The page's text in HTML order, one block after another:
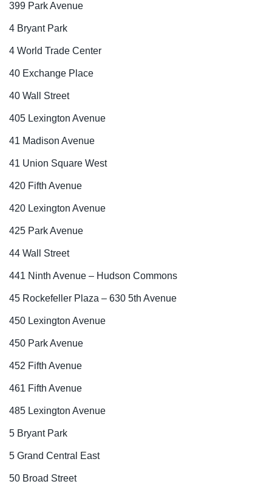
399 Park Avenue
4 Bryant Park
4 World Trade Center
40 Exchange Place
40 Wall Street
405 Lexington Avenue
41 Madison Avenue
41 Union Square West
420 Fifth Avenue
420 Lexington Avenue
425 Park Avenue
44 Wall Street
441 Ninth Avenue – Hudson Commons
45 Rockefeller Plaza – 630 5th Avenue
450 Lexington Avenue
450 Park Avenue
452 Fifth Avenue
461 Fifth Avenue
485 Lexington Avenue
5 Bryant Park
5 Grand Central East
50 Broad Street